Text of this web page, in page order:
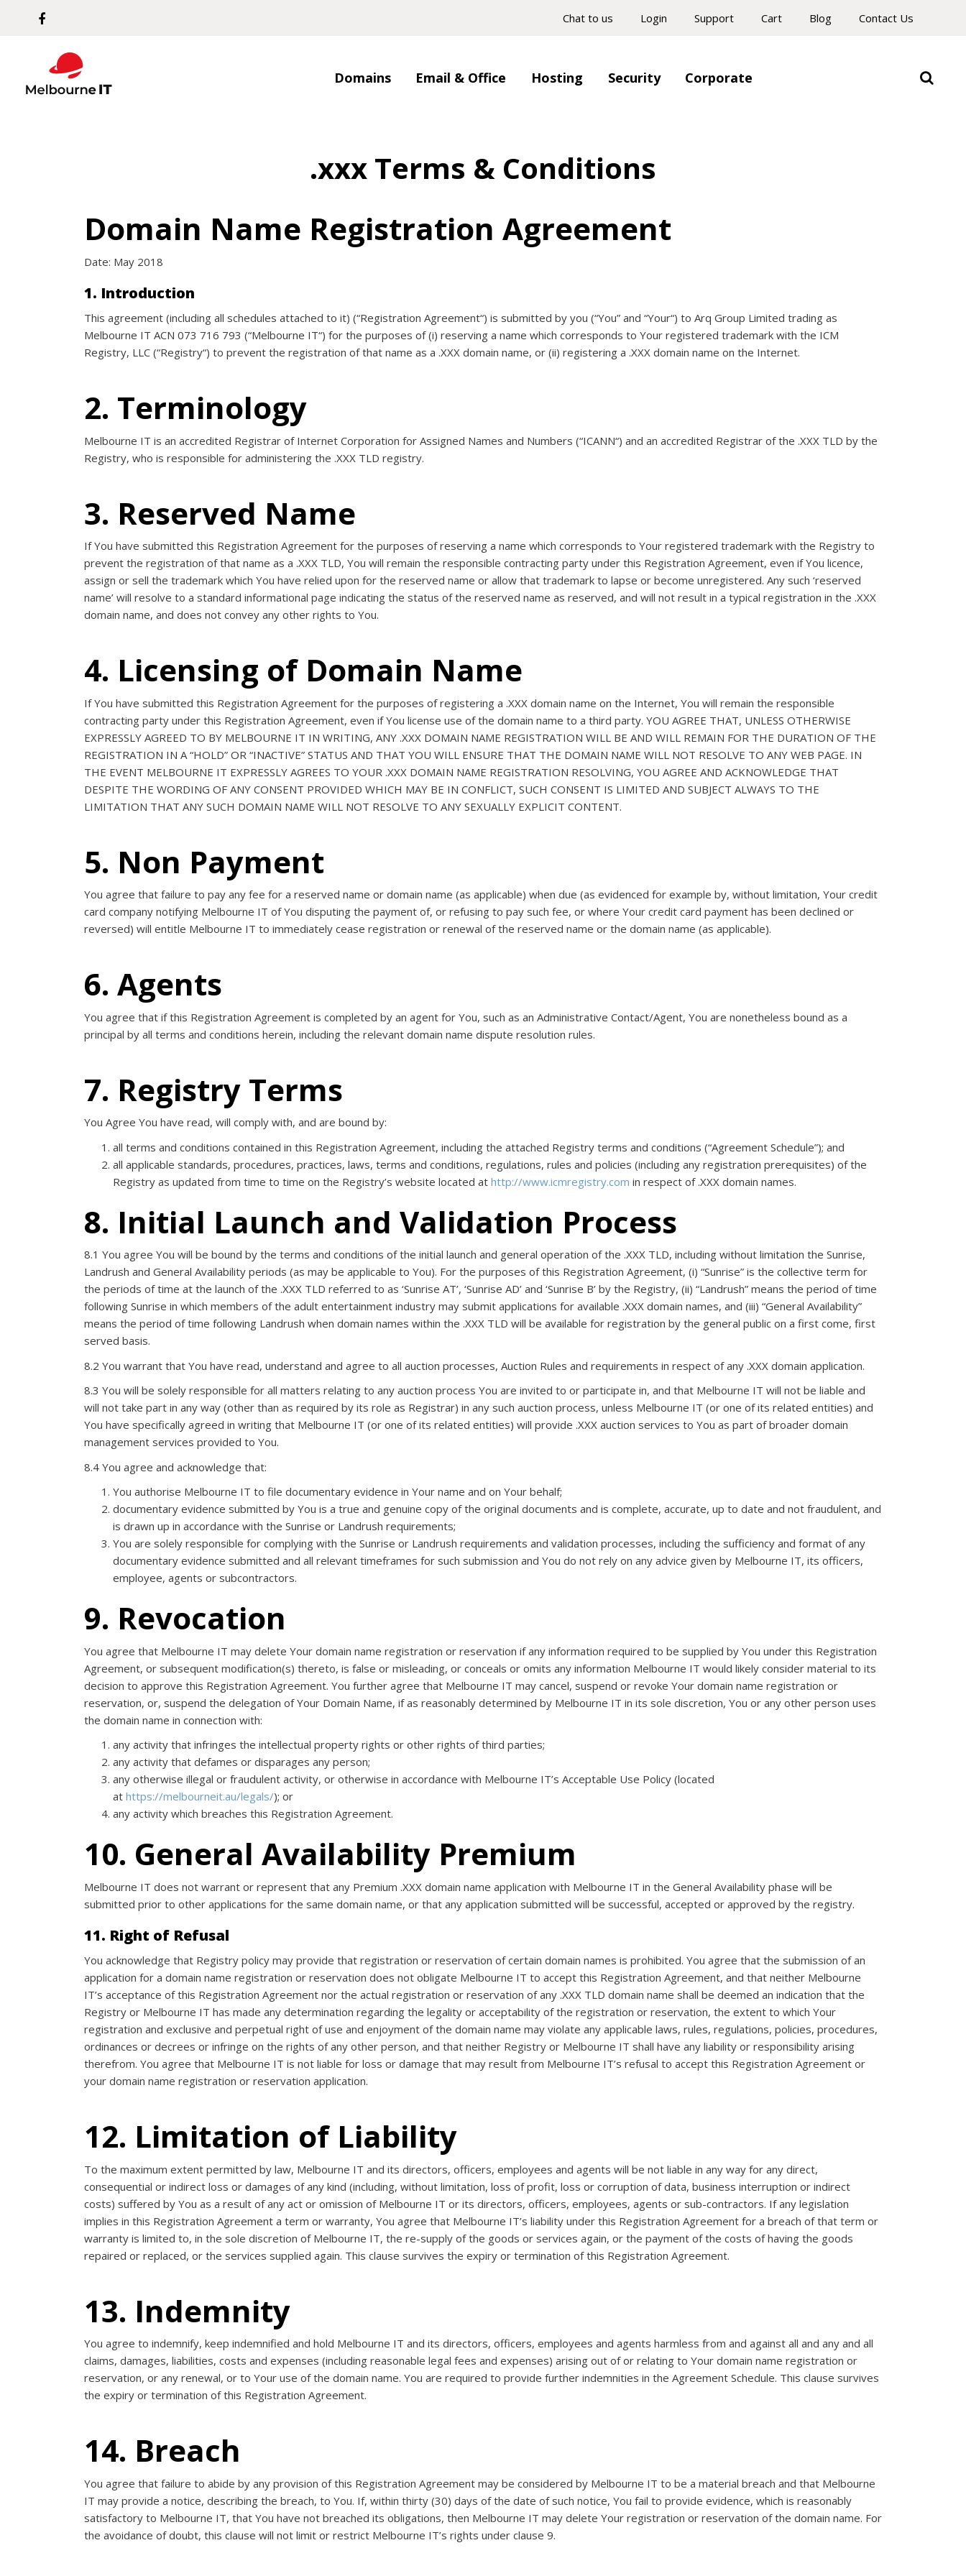
Domains Email & Office Hosting Security Corporate
Chat to us Login Support Cart Blog Contact Us
.xxx Terms & Conditions
Domain Name Registration Agreement
Date: May 2018
1. Introduction
This agreement (including all schedules attached to it) (“Registration Agreement“) is submitted by you (“You” and “Your“) to Arq Group Limited trading as
Melbourne IT ACN 073 716 793 (“Melbourne IT“) for the purposes of (i) reserving a name which corresponds to Your registered trademark with the ICM
Registry, LLC (“Registry“) to prevent the registration of that name as a .XXX domain name, or (ii) registering a .XXX domain name on the Internet.
2. Terminology
Melbourne IT is an accredited Registrar of Internet Corporation for Assigned Names and Numbers (“ICANN“) and an accredited Registrar of the .XXX TLD by the
Registry, who is responsible for administering the .XXX TLD registry.
3. Reserved Name
If You have submitted this Registration Agreement for the purposes of reserving a name which corresponds to Your registered trademark with the Registry to
prevent the registration of that name as a .XXX TLD, You will remain the responsible contracting party under this Registration Agreement, even if You licence,
assign or sell the trademark which You have relied upon for the reserved name or allow that trademark to lapse or become unregistered. Any such ‘reserved
name’ will resolve to a standard informational page indicating the status of the reserved name as reserved, and will not result in a typical registration in the .XXX
domain name, and does not convey any other rights to You.
4. Licensing of Domain Name
If You have submitted this Registration Agreement for the purposes of registering a .XXX domain name on the Internet, You will remain the responsible
contracting party under this Registration Agreement, even if You license use of the domain name to a third party. YOU AGREE THAT, UNLESS OTHERWISE
EXPRESSLY AGREED TO BY MELBOURNE IT IN WRITING, ANY .XXX DOMAIN NAME REGISTRATION WILL BE AND WILL REMAIN FOR THE DURATION OF THE
REGISTRATION IN A “HOLD” OR “INACTIVE” STATUS AND THAT YOU WILL ENSURE THAT THE DOMAIN NAME WILL NOT RESOLVE TO ANY WEB PAGE. IN
THE EVENT MELBOURNE IT EXPRESSLY AGREES TO YOUR .XXX DOMAIN NAME REGISTRATION RESOLVING, YOU AGREE AND ACKNOWLEDGE THAT
DESPITE THE WORDING OF ANY CONSENT PROVIDED WHICH MAY BE IN CONFLICT, SUCH CONSENT IS LIMITED AND SUBJECT ALWAYS TO THE
LIMITATION THAT ANY SUCH DOMAIN NAME WILL NOT RESOLVE TO ANY SEXUALLY EXPLICIT CONTENT.
5. Non Payment
You agree that failure to pay any fee for a reserved name or domain name (as applicable) when due (as evidenced for example by, without limitation, Your credit
card company notifying Melbourne IT of You disputing the payment of, or refusing to pay such fee, or where Your credit card payment has been declined or
reversed) will entitle Melbourne IT to immediately cease registration or renewal of the reserved name or the domain name (as applicable).
6. Agents
You agree that if this Registration Agreement is completed by an agent for You, such as an Administrative Contact/Agent, You are nonetheless bound as a
principal by all terms and conditions herein, including the relevant domain name dispute resolution rules.
7. Registry Terms
You Agree You have read, will comply with, and are bound by:
all terms and conditions contained in this Registration Agreement, including the attached Registry terms and conditions (“Agreement Schedule”); and
all applicable standards, procedures, practices, laws, terms and conditions, regulations, rules and policies (including any registration prerequisites) of the
Registry as updated from time to time on the Registry’s website located at http://www.icmregistry.com in respect of .XXX domain names.
8. Initial Launch and Validation Process
8.1 You agree You will be bound by the terms and conditions of the initial launch and general operation of the .XXX TLD, including without limitation the Sunrise,
Landrush and General Availability periods (as may be applicable to You). For the purposes of this Registration Agreement, (i) “Sunrise” is the collective term for
the periods of time at the launch of the .XXX TLD referred to as ‘Sunrise AT’, ‘Sunrise AD’ and ‘Sunrise B’ by the Registry, (ii) “Landrush” means the period of time
following Sunrise in which members of the adult entertainment industry may submit applications for available .XXX domain names, and (iii) “General Availability”
means the period of time following Landrush when domain names within the .XXX TLD will be available for registration by the general public on a first come, first
served basis.
8.2 You warrant that You have read, understand and agree to all auction processes, Auction Rules and requirements in respect of any .XXX domain application.
8.3 You will be solely responsible for all matters relating to any auction process You are invited to or participate in, and that Melbourne IT will not be liable and
will not take part in any way (other than as required by its role as Registrar) in any such auction process, unless Melbourne IT (or one of its related entities) and
You have specifically agreed in writing that Melbourne IT (or one of its related entities) will provide .XXX auction services to You as part of broader domain
management services provided to You.
8.4 You agree and acknowledge that:
You authorise Melbourne IT to file documentary evidence in Your name and on Your behalf;
documentary evidence submitted by You is a true and genuine copy of the original documents and is complete, accurate, up to date and not fraudulent, and
is drawn up in accordance with the Sunrise or Landrush requirements;
You are solely responsible for complying with the Sunrise or Landrush requirements and validation processes, including the sufficiency and format of any
documentary evidence submitted and all relevant timeframes for such submission and You do not rely on any advice given by Melbourne IT, its officers,
employee, agents or subcontractors.
9. Revocation
You agree that Melbourne IT may delete Your domain name registration or reservation if any information required to be supplied by You under this Registration
Agreement, or subsequent modification(s) thereto, is false or misleading, or conceals or omits any information Melbourne IT would likely consider material to its
decision to approve this Registration Agreement. You further agree that Melbourne IT may cancel, suspend or revoke Your domain name registration or
reservation, or, suspend the delegation of Your Domain Name, if as reasonably determined by Melbourne IT in its sole discretion, You or any other person uses
the domain name in connection with:
any activity that infringes the intellectual property rights or other rights of third parties;
any activity that defames or disparages any person;
any otherwise illegal or fraudulent activity, or otherwise in accordance with Melbourne IT’s Acceptable Use Policy (located
at https://melbourneit.au/legals/); or
any activity which breaches this Registration Agreement.
10. General Availability Premium
Melbourne IT does not warrant or represent that any Premium .XXX domain name application with Melbourne IT in the General Availability phase will be
submitted prior to other applications for the same domain name, or that any application submitted will be successful, accepted or approved by the registry.
11. Right of Refusal
You acknowledge that Registry policy may provide that registration or reservation of certain domain names is prohibited. You agree that the submission of an
application for a domain name registration or reservation does not obligate Melbourne IT to accept this Registration Agreement, and that neither Melbourne
IT’s acceptance of this Registration Agreement nor the actual registration or reservation of any .XXX TLD domain name shall be deemed an indication that the
Registry or Melbourne IT has made any determination regarding the legality or acceptability of the registration or reservation, the extent to which Your
registration and exclusive and perpetual right of use and enjoyment of the domain name may violate any applicable laws, rules, regulations, policies, procedures,
ordinances or decrees or infringe on the rights of any other person, and that neither Registry or Melbourne IT shall have any liability or responsibility arising
therefrom. You agree that Melbourne IT is not liable for loss or damage that may result from Melbourne IT’s refusal to accept this Registration Agreement or
your domain name registration or reservation application.
12. Limitation of Liability
To the maximum extent permitted by law, Melbourne IT and its directors, officers, employees and agents will be not liable in any way for any direct,
consequential or indirect loss or damages of any kind (including, without limitation, loss of profit, loss or corruption of data, business interruption or indirect
costs) suffered by You as a result of any act or omission of Melbourne IT or its directors, officers, employees, agents or sub-contractors. If any legislation
implies in this Registration Agreement a term or warranty, You agree that Melbourne IT’s liability under this Registration Agreement for a breach of that term or
warranty is limited to, in the sole discretion of Melbourne IT, the re-supply of the goods or services again, or the payment of the costs of having the goods
repaired or replaced, or the services supplied again. This clause survives the expiry or termination of this Registration Agreement.
13. Indemnity
You agree to indemnify, keep indemnified and hold Melbourne IT and its directors, officers, employees and agents harmless from and against all and any and all
claims, damages, liabilities, costs and expenses (including reasonable legal fees and expenses) arising out of or relating to Your domain name registration or
reservation, or any renewal, or to Your use of the domain name. You are required to provide further indemnities in the Agreement Schedule. This clause survives
the expiry or termination of this Registration Agreement.
14. Breach
You agree that failure to abide by any provision of this Registration Agreement may be considered by Melbourne IT to be a material breach and that Melbourne
IT may provide a notice, describing the breach, to You. If, within thirty (30) days of the date of such notice, You fail to provide evidence, which is reasonably
satisfactory to Melbourne IT, that You have not breached its obligations, then Melbourne IT may delete Your registration or reservation of the domain name. For
the avoidance of doubt, this clause will not limit or restrict Melbourne IT’s rights under clause 9.